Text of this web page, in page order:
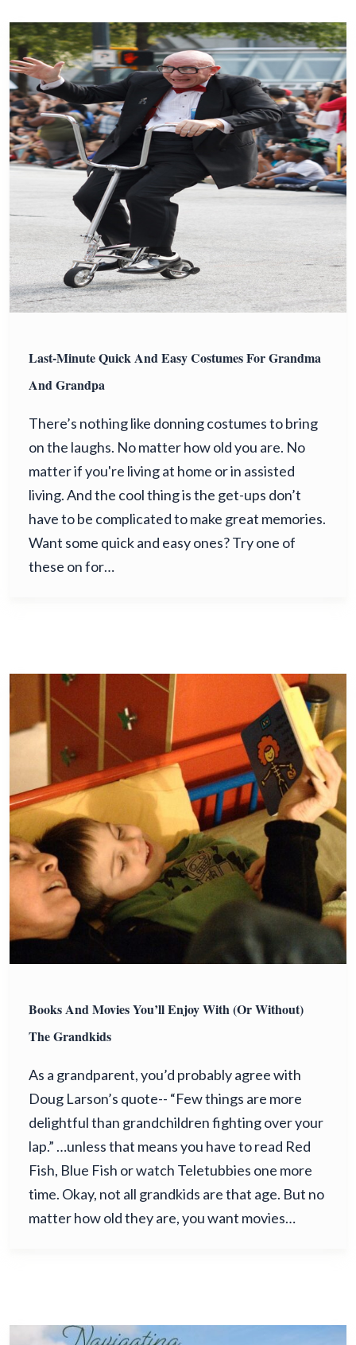
Last-Minute Quick And Easy Costumes For Grandma
And Grandpa
There’s nothing like donning costumes to bring
on the laughs. No matter how old you are. No
matter if you're living at home or in assisted
living. And the cool thing is the get-ups don’t
have to be complicated to make great memories.
Want some quick and easy ones? Try one of
these on for…
Books And Movies You’ll Enjoy With (or Without)
The Grandkids
As a grandparent, you’d probably agree with
Doug Larson’s quote-- “Few things are more
delightful than grandchildren fighting over your
lap.” …unless that means you have to read Red
Fish, Blue Fish or watch Teletubbies one more
time. Okay, not all grandkids are that age. But no
matter how old they are, you want movies…